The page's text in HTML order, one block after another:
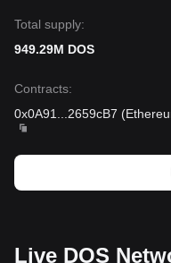
Total supply:
949.29M DOS
Contracts:
0x0A91
2659cB7 (
Live DOS